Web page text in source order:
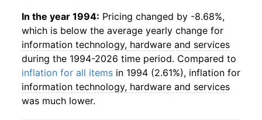
In the year 1994: Pricing changed by -8.68%,
which is below the average yearly change for
information technology, hardware and services
during the 1994-2026 time period. Compared to
inflation for all items in 1994 (2.61%), inflation for
information technology, hardware and services
was much lower.